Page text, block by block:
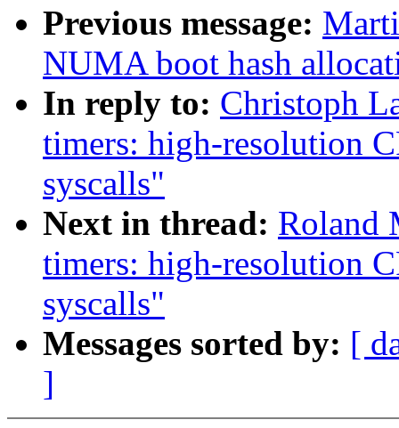
Previous message:
NUMA boot hash
In reply to: Christoph
timers: high-resolution
syscalls"
Next in thread: Roland
timers: high-resolution
syscalls"
Messages sorted by: [
]